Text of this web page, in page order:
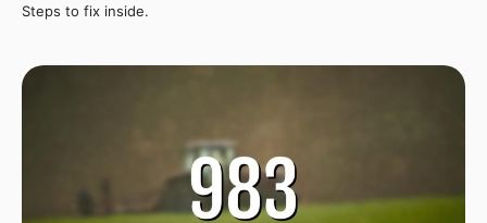
Steps to fix inside.